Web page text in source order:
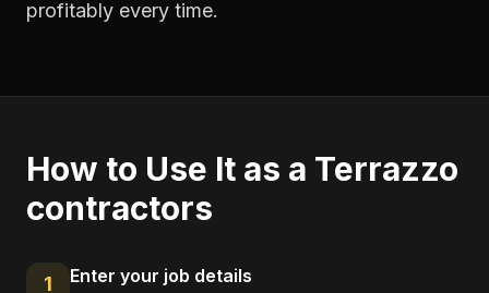
profitably every time.
How to Use It as a Terrazzo
contractors
1 Enter your job details